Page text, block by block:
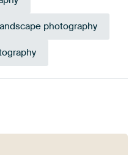
photography